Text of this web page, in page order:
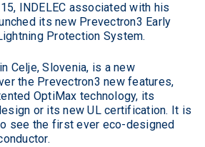
INDELEC associated with his
its new Prevectron3 Early
Protection System.
in Celje, Slovenia, is a new
the Prevectron3 new features,
OptiMax technology, its
or its new UL certification. It is
see the first ever eco-designed